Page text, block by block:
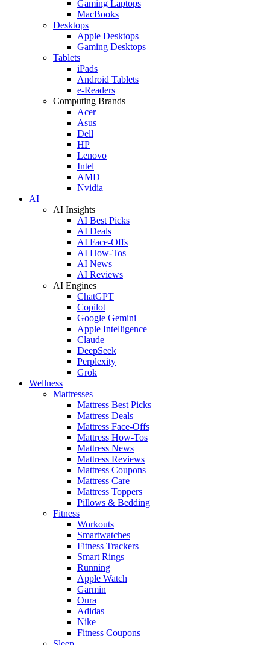
Gaming Laptops
MacBooks
Desktops
Apple Desktops
Gaming Desktops
Tablets
iPads
Android Tablets
e-Readers
Computing Brands
Acer
Asus
Dell
HP
Lenovo
Intel
AMD
Nvidia
AI
AI Insights
AI Best Picks
AI Deals
AI Face-Offs
AI How-Tos
AI News
AI Reviews
AI Engines
ChatGPT
Copilot
Google Gemini
Apple Intelligence
Claude
DeepSeek
Perplexity
Grok
Wellness
Mattresses
Mattress Best Picks
Mattress Deals
Mattress Face-Offs
Mattress How-Tos
Mattress News
Mattress Reviews
Mattress Coupons
Mattress Care
Mattress Toppers
Pillows & Bedding
Fitness
Workouts
Smartwatches
Fitness Trackers
Smart Rings
Running
Apple Watch
Garmin
Oura
Adidas
Nike
Fitness Coupons